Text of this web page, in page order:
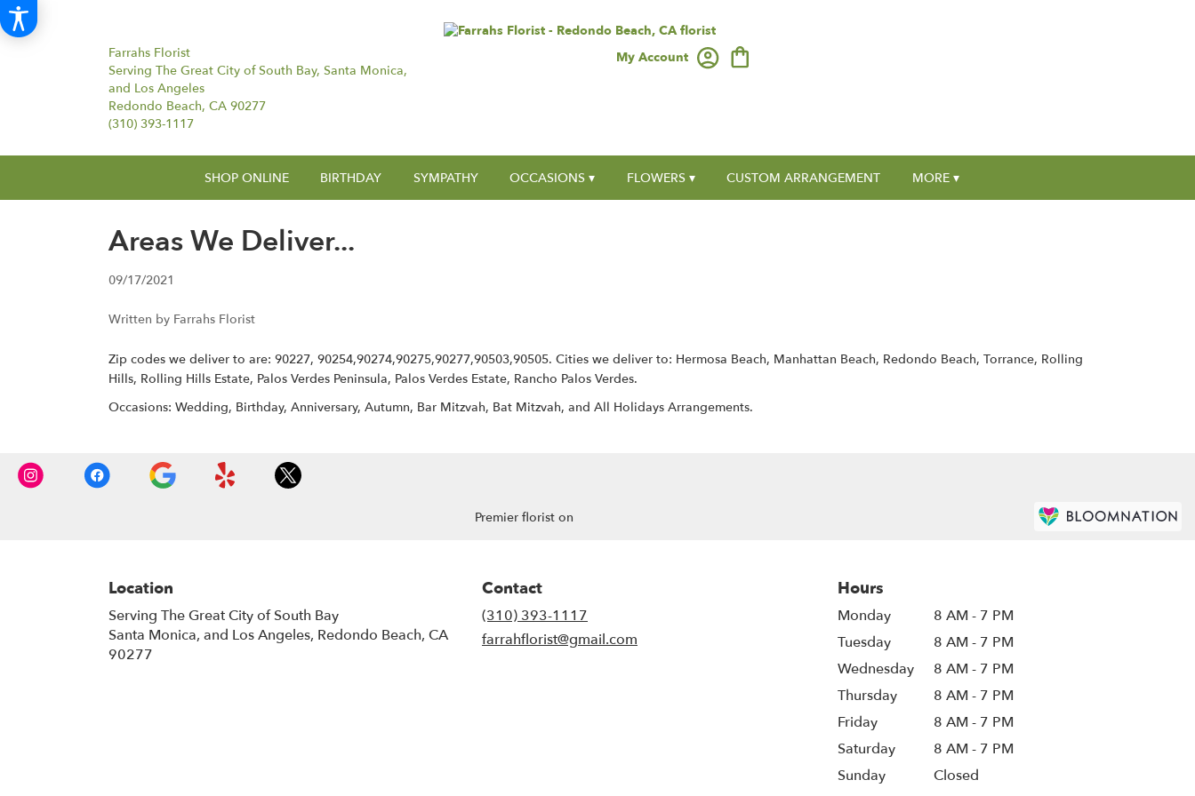
Farrahs Florist
Serving The Great City of South Bay, Santa Monica,
and Los Angeles
Redondo Beach, CA 90277
(310) 393-1117
My Account
SHOP ONLINE BIRTHDAY SYMPATHY OCCASIONS ▾ FLOWERS ▾ CUSTOM ARRANGEMENT MORE ▾
Areas We Deliver...
09/17/2021
Written by Farrahs Florist
Zip codes we deliver to are: 90227, 90254,90274,90275,90277,90503,90505. Cities we deliver to: Hermosa Beach, Manhattan Beach, Redondo Beach, Torrance, Rolling
Hills, Rolling Hills Estate, Palos Verdes Peninsula, Palos Verdes Estate, Rancho Palos Verdes.
Occasions: Wedding, Birthday, Anniversary, Autumn, Bar Mitzvah, Bat Mitzvah, and All Holidays Arrangements.
Premier florist on
Location
Serving The Great City of South Bay
Santa Monica, and Los Angeles, Redondo Beach, CA
90277
Contact
(310) 393-1117
farrahflorist@gmail.com
Hours
Monday
8 AM - 7 PM
Tuesday
8 AM - 7 PM
Wednesday
8 AM - 7 PM
Thursday
8 AM - 7 PM
Friday
8 AM - 7 PM
Saturday
8 AM - 7 PM
Sunday
Closed